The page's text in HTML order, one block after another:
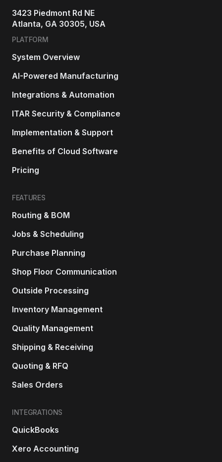
3423 Piedmont Rd NE
Atlanta, GA 30305, USA
PLATFORM
System Overview
AI-Powered Manufacturing
Integrations & Automation
ITAR Security & Compliance
Implementation & Support
Benefits of Cloud Software
Pricing
FEATURES
Routing & BOM
Jobs & Scheduling
Purchase Planning
Shop Floor Communication
Outside Processing
Inventory Management
Quality Management
Shipping & Receiving
Quoting & RFQ
Sales Orders
INTEGRATIONS
QuickBooks
Xero Accounting